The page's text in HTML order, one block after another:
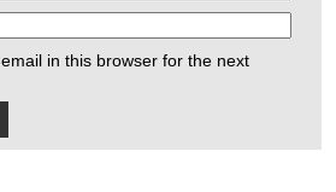
in this browser for the next